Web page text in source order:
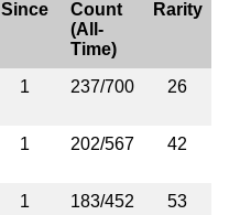
Since
Count
(All-
Time)
Rarity
1 237/700 26
1 202/567 42
1 183/452 53